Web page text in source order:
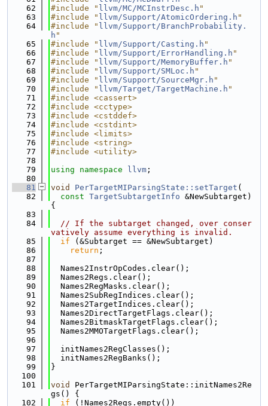
   62
#include " llvm/MC/MCInstrDesc.h "
   63
#include " llvm/Support/AtomicOrdering.h "
   64
#include " llvm/Support/BranchProbability.
h "
   65
#include " llvm/Support/Casting.h "
   66
#include " llvm/Support/ErrorHandling.h "
   67
#include " llvm/Support/MemoryBuffer.h "
   68
#include " llvm/Support/SMLoc.h "
   69
#include " llvm/Support/SourceMgr.h "
   70
#include " llvm/Target/TargetMachine.h "
   71
#include <cassert>
   72
#include <cctype>
   73
#include <cstddef>
   74
#include <cstdint>
   75
#include <limits>
   76
#include <string>
   77
#include <utility>
   78
   79
using namespace llvm ;
   80
   81
void PerTargetMIParsingState::setTarget (
   82
const TargetSubtargetInfo &NewSubtarget)
{
   83
   84
// If the subtarget changed, over conser
vatively assume everything is invalid.
   85
if (&Subtarget == &NewSubtarget)
   86
return ;
   87
   88
  Names2InstrOpCodes.clear();
   89
  Names2Regs.clear();
   90
  Names2RegMasks.clear();
   91
  Names2SubRegIndices.clear();
   92
  Names2TargetIndices.clear();
   93
  Names2DirectTargetFlags.clear();
   94
  Names2BitmaskTargetFlags.clear();
   95
  Names2MMOTargetFlags.clear();
   96
   97
  initNames2RegClasses();
   98
  initNames2RegBanks();
   99
}
  100
  101
void
PerTargetMIParsingState::initNames2Re
gs() {
  102
if (!Names2Regs.empty())